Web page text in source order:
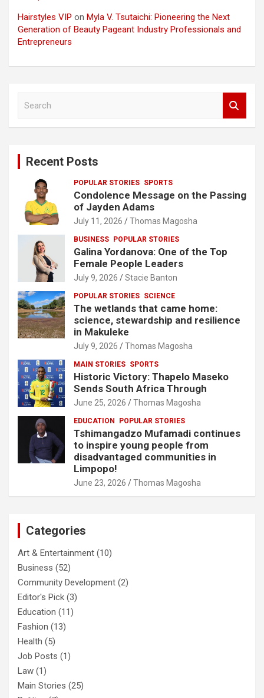
Hairstyles VIP on Myla V. Tsutaichi: Pioneering the Next
Generation of Beauty Pageant Industry Professionals and
Entrepreneurs
Recent Posts
POPULAR STORIES SPORTS
Condolence Message on the Passing
of Jayden Adams
July 11, 2026 Thomas Magosha
BUSINESS POPULAR STORIES
Galina Yordanova: One of the Top
Female People Leaders
July 9, 2026 Stacie Banton
POPULAR STORIES SCIENCE
The wetlands that came home:
science, stewardship and resilience
in Makuleke
July 9, 2026 Thomas Magosha
MAIN STORIES SPORTS
Historic Victory: Thapelo Maseko
Sends South Africa Through
June 25, 2026 Thomas Magosha
EDUCATION POPULAR STORIES
Tshimangadzo Mufamadi continues
to inspire young people from
disadvantaged communities in
Limpopo!
June 23, 2026 Thomas Magosha
Categories
Art & Entertainment (10)
Business (52)
Community Development (2)
Editor's Pick (3)
Education (11)
Fashion (13)
Health (5)
Job Posts (1)
Law (1)
Main Stories (25)